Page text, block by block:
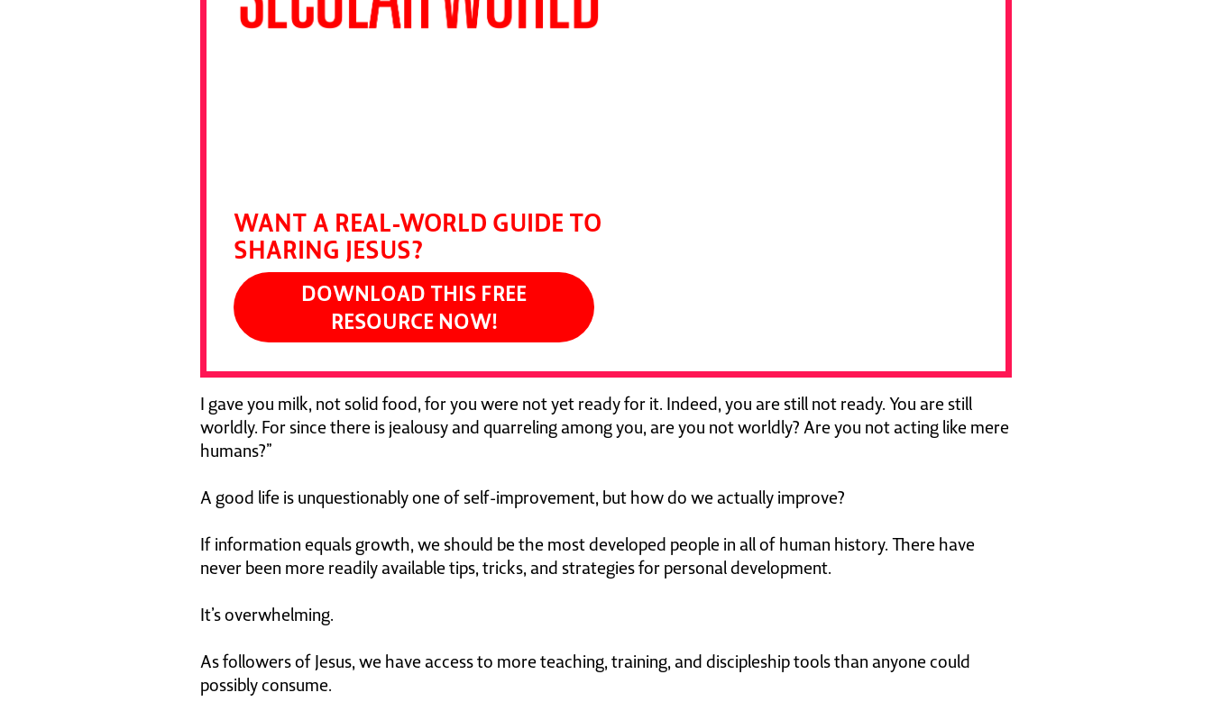
WANT A REAL-WORLD GUIDE TO
SHARING JESUS?
DOWNLOAD THIS FREE
RESOURCE NOW!
I gave you milk, not solid food, for you were not yet ready for it. Indeed, you are still not ready. You are still
worldly. For since there is jealousy and quarreling among you, are you not worldly? Are you not acting like mere
humans?”
A good life is unquestionably one of self-improvement, but how do we actually improve?
If information equals growth, we should be the most developed people in all of human history. There have
never been more readily available tips, tricks, and strategies for personal development.
It’s overwhelming.
As followers of Jesus, we have access to more teaching, training, and discipleship tools than anyone could
possibly consume.